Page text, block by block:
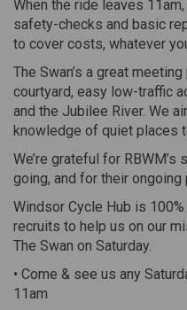
When the ride leaves 11am,
safety-checks and basic
to cover costs, whatever
The Swan’s a great
courtyard, easy low-traffic
and the Jubilee River. We
knowledge of quiet places
We’re grateful for
going, and for their ongoing
Windsor Cycle Hub is
recruits to help us on our
The Swan on Saturday.
• Come & see us any
11am